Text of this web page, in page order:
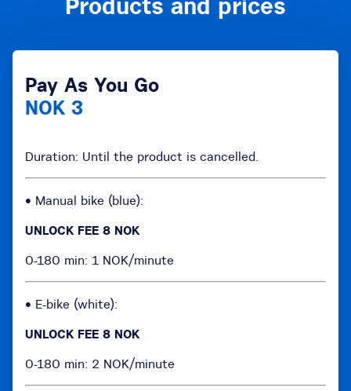
Pay As You Go
NOK 3
Duration: Until the product is cancelled.
• Manual bike (blue):
UNLOCK FEE 8 NOK
0-180 min: 1 NOK/minute
• E-bike (white):
UNLOCK FEE 8 NOK
0-180 min: 2 NOK/minute